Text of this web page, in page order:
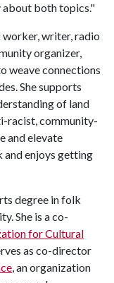
about both topics."
writer, radio
organizer,
weave connections
She supports
of land
racist, community-
and elevate
and enjoys getting
degree in folk
She is a co-
for Cultural
as co-director
, an organization